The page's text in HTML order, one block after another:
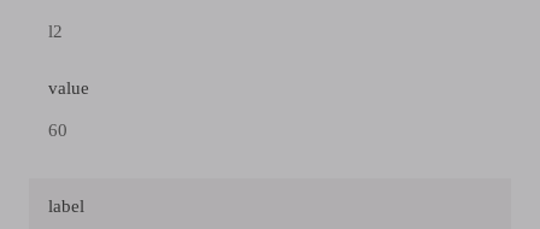
l2
value
60
label